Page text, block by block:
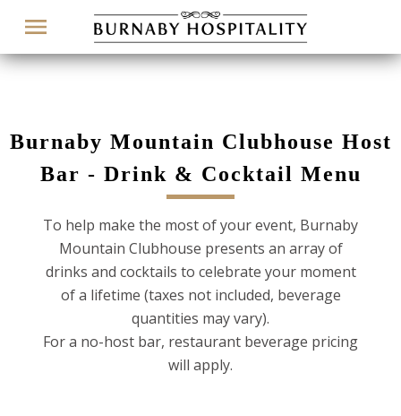
Menu
Burnaby Mountain Clubhouse Host
Bar - Drink & Cocktail Menu
To help make the most of your event, Burnaby
Mountain Clubhouse presents an array of
drinks and cocktails to celebrate your moment
of a lifetime (taxes not included, beverage
quantities may vary).
For a no-host bar, restaurant beverage pricing
will apply.